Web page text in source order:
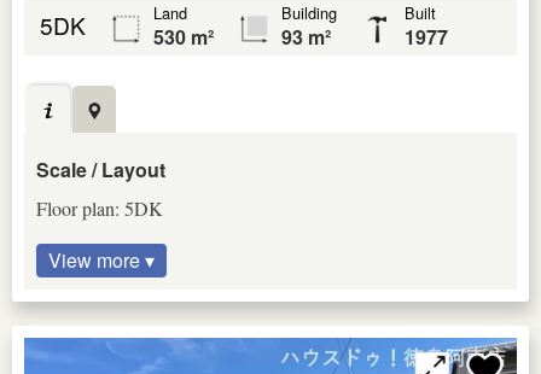
5DK Land
530 m²
Building
93 m²
Built
1977
Scale / Layout
Floor plan: 5DK
View more ▾